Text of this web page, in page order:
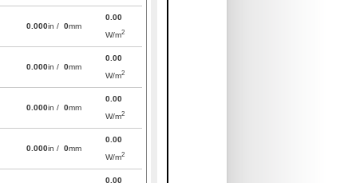
0.000in / 0mm
0.00
W/m2
0.000in / 0mm
0.00
W/m2
0.000in / 0mm
0.00
W/m2
0.000in / 0mm
0.00
W/m2
0.00